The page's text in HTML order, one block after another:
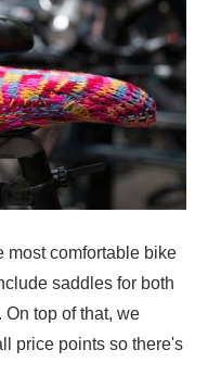
most comfortable bike
saddles for both
top of that, we
price points so there's